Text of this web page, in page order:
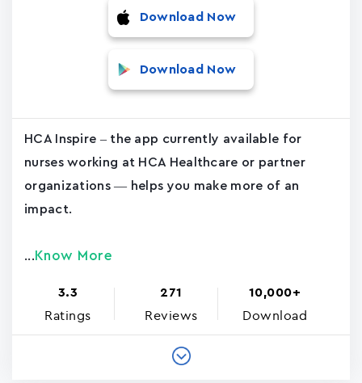
Download Now
Download Now
HCA Inspire – the app currently available for
nurses working at HCA Healthcare or partner
organizations — helps you make more of an
impact.
... Know More
3.3
Ratings
271
Reviews
10,000+
Download